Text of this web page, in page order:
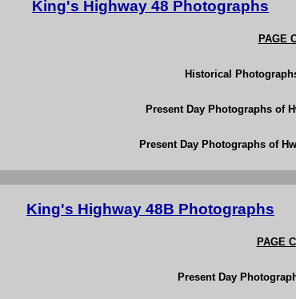
King's Highway 48 Photographs
PAGE
Historical
Present Day Photographs of
Present Day Photographs of
King's Highway 48B Photographs
PAGE
Present Day